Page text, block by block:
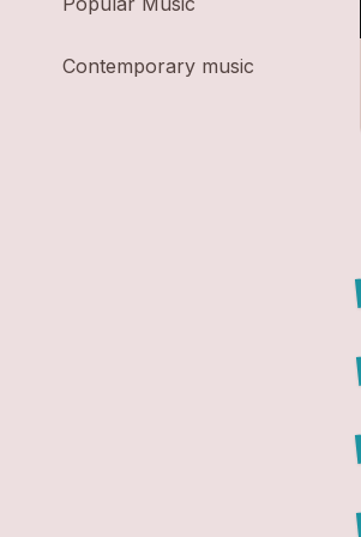
Contemporary music